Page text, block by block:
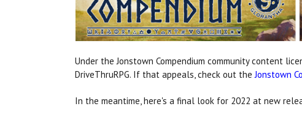
Under the Jonstown Compendium community content
DriveThruRPG. If that appeals, check out the Jonstown
In the meantime, here's a final look for 2022 at new